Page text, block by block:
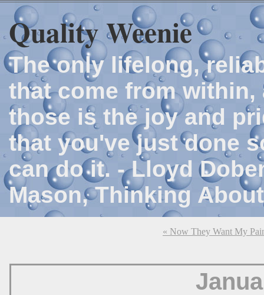
Quality Weenie
The only lifelong,
that come from
those is the joy and
that you've just done
can do it. - Lloyd
Mason, Thinking
« Now They Want My